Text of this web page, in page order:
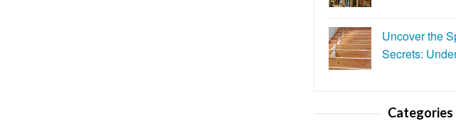
Uncover the
Secrets:
Categories